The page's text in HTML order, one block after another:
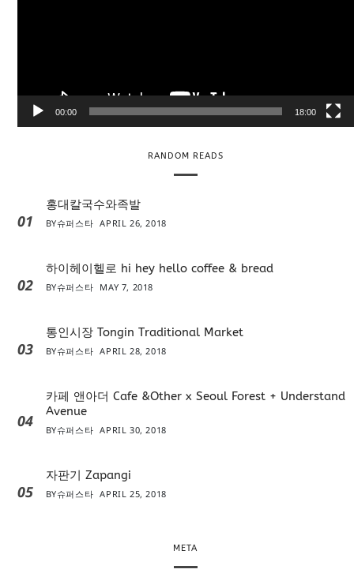
r
00:00 18:00
RANDOM READS
01
홍대칼국수와족발
BY슈퍼스타 APRIL 26, 2018
02
하이헤이헬로 hi hey hello coffee & bread
BY슈퍼스타 MAY 7, 2018
03
통인시장 Tongin Traditional Market
BY슈퍼스타 APRIL 28, 2018
04
카페 앤아더 Cafe &Other x Seoul Forest + Understand
Avenue
BY슈퍼스타 APRIL 30, 2018
05
자판기 Zapangi
BY슈퍼스타 APRIL 25, 2018
META